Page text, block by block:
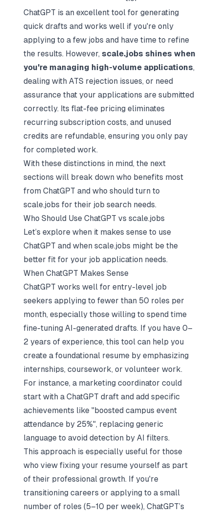
ChatGPT is an excellent tool for generating
quick drafts and works well if you're only
applying to a few jobs and have time to refine
the results. However, scale.jobs shines when
you're managing high-volume applications,
dealing with ATS rejection issues, or need
assurance that your applications are submitted
correctly. Its flat-fee pricing eliminates
recurring subscription costs, and unused
credits are refundable, ensuring you only pay
for completed work.
With these distinctions in mind, the next
sections will break down who benefits most
from ChatGPT and who should turn to
scale.jobs for their job search needs.
Who Should Use ChatGPT vs scale.jobs
Let’s explore when it makes sense to use
ChatGPT and when scale.jobs might be the
better fit for your job application needs.
When ChatGPT Makes Sense
ChatGPT works well for entry-level job
seekers applying to fewer than 50 roles per
month, especially those willing to spend time
fine-tuning AI-generated drafts. If you have 0–
2 years of experience, this tool can help you
create a foundational resume by emphasizing
internships, coursework, or volunteer work.
For instance, a marketing coordinator could
start with a ChatGPT draft and add specific
achievements like "boosted campus event
attendance by 25%", replacing generic
language to avoid detection by AI filters.
This approach is especially useful for those
who view fixing your resume yourself as part
of their professional growth. If you're
transitioning careers or applying to a small
number of roles (5–10 per week), ChatGPT’s